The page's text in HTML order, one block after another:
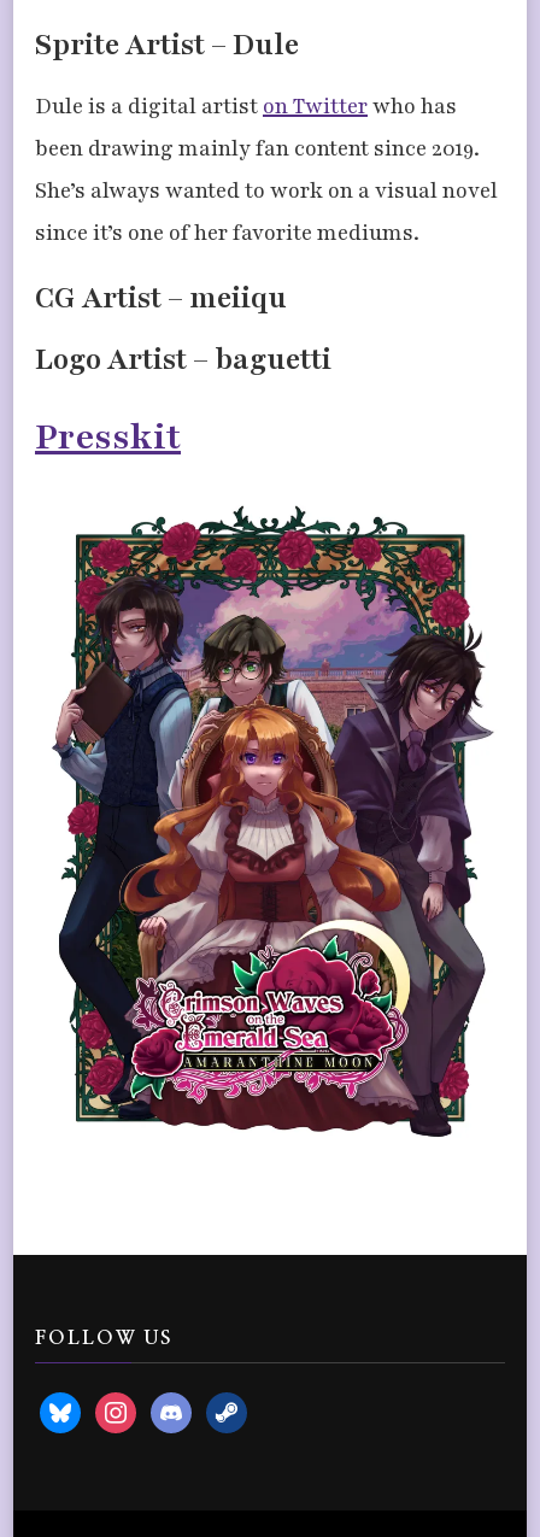
Sprite Artist – Dule
Dule is a digital artist on Twitterwho has
been drawing mainly fan content since 2019.
She’s always wanted to work on a visual novel
since it’s one of her favorite mediums.
CG Artist – meiiqu
Logo Artist – baguetti
Presskit
FOLLOW US
blueskyinstagramdiscord2steam